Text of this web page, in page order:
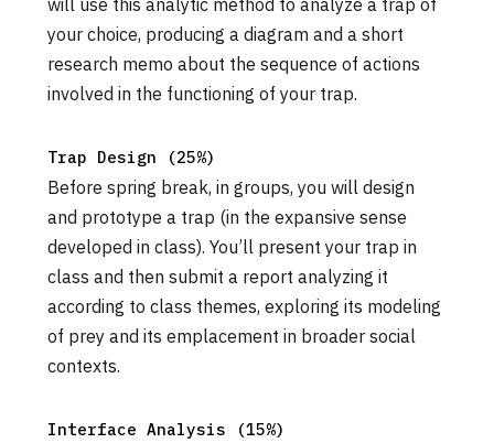
your choice, producing a diagram and a short
research memo about the sequence of actions
involved in the functioning of your trap.
Trap Design (25%)
Before spring break, in groups, you will design
and prototype a trap (in the expansive sense
developed in class). You’ll present your trap in
class and then submit a report analyzing it
according to class themes, exploring its modeling
of prey and its emplacement in broader social
contexts.
Interface Analysis (15%)